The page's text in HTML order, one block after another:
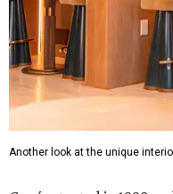
Another look at the unique